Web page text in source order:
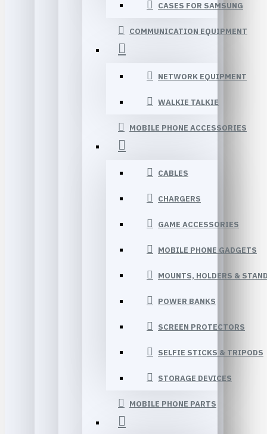
CASES FOR SAMSUNG
COMMUNICATION EQUIPMENT
NETWORK EQUIPMENT
WALKIE TALKIE
MOBILE PHONE ACCESSORIES
CABLES
CHARGERS
GAME ACCESSORIES
MOBILE PHONE GADGETS
MOUNTS, HOLDERS &
POWER BANKS
SCREEN PROTECTORS
SELFIE STICKS & TRIPODS
STORAGE DEVICES
MOBILE PHONE PARTS